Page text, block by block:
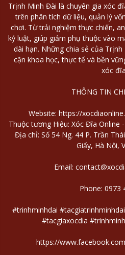
Trịnh Minh Đài là chuyên gia xóc
trên phân tích dữ liệu, quản lý
chơi. Từ trải nghiệm thực chiến,
kỷ luật, giúp giảm phụ thuộc vào
dài hạn. Những chia sẻ của
cận khoa học, thực tế và bền
xóc
THÔNG TIN
Website: https://
Thuộc tương Hiệu: Xóc Đĩa Online -
Địa chỉ: Số 54 Ng. 44 P. Trần
Giấy, Hà Nội,
Email:
Phone: 0973
#trinhminhdai
#tacgiaxocdia
https://